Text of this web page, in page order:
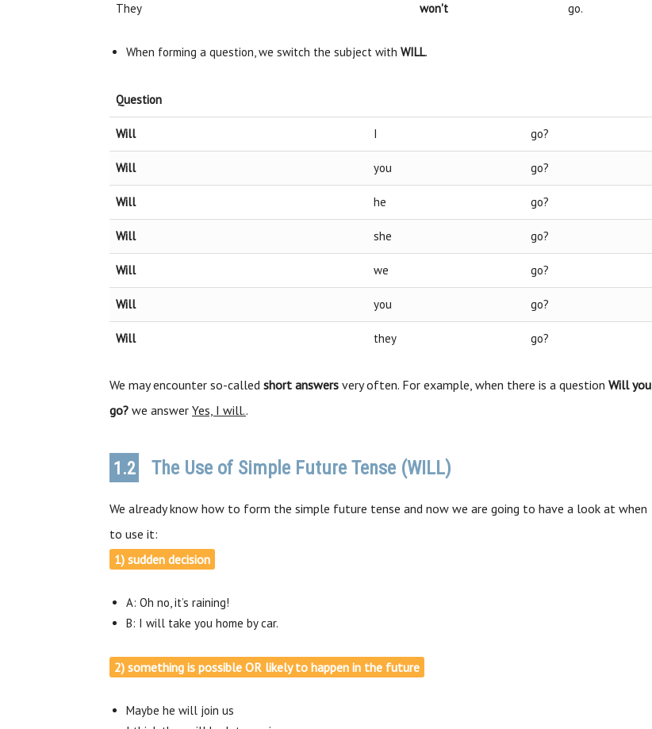
They won't go.
When forming a question, we switch the subject with WILL.
Question
Will I go?
Will you go?
Will he go?
Will she go?
Will we go?
Will you go?
Will they go?
We may encounter so-called short answers very often. For example, when there is a question Will you
go? we answer Yes, I will..
1.2 The Use of Simple Future Tense (WILL)
We already know how to form the simple future tense and now we are going to have a look at when
to use it:
1) sudden decision
A: Oh no, it’s raining!
B: I will take you home by car.
2) something is possible OR likely to happen in the future
Maybe he will join us